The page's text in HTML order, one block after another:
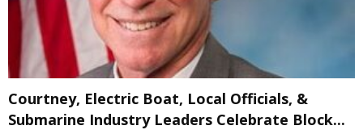
Courtney, Electric Boat, Local Officials, &
Submarine Industry Leaders Celebrate Block...